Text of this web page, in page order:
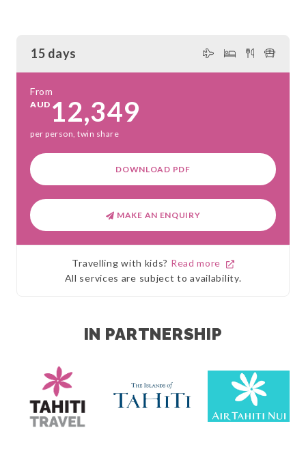
15 days
From
AUD 12,349
per person, twin share
DOWNLOAD PDF
MAKE AN ENQUIRY
Travelling with kids? Read more
All services are subject to availability.
IN PARTNERSHIP